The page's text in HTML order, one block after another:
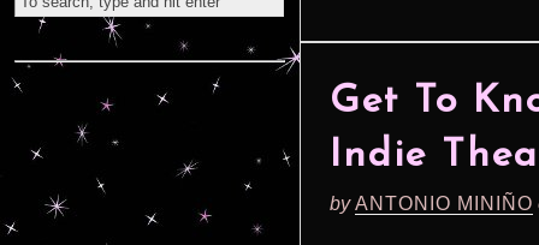
Get To
Indie
byANTONIO MINIÑO